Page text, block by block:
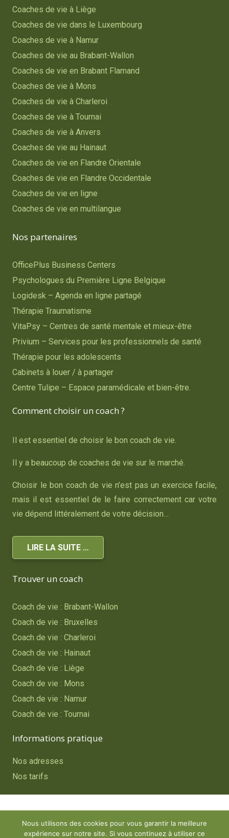
Coaches de vie à Liège
Coaches de vie dans le Luxembourg
Coaches de vie à Namur
Coaches de vie au Brabant-Wallon
Coaches de vie en Brabant Flamand
Coaches de vie à Mons
Coaches de vie à Charleroi
Coaches de vie à Tournai
Coaches de vie à Anvers
Coaches de vie au Hainaut
Coaches de vie en Flandre Orientale
Coaches de vie en Flandre Occidentale
Coaches de vie en ligne
Coaches de vie en multilangue
Nos partenaires
OfficePlus Business Centers
Psychologues du Première Ligne Belgique
Logidesk – Agenda en ligne partagé
Thérapie Traumatisme
VitaPsy – Centres de santé mentale et mieux-être
Privium – Services pour les professionnels de santé
Thérapie pour les adolescents
Cabinets à louer / à partager
Centre Tulipe – Espace paramédicale et bien-être.
Comment choisir un coach ?
Il est essentiel de choisir le bon coach de vie.
Il y a beaucoup de coaches de vie sur le marché.
Choisir le bon coach de vie n’est pas un exercice facile,
mais il est essentiel de le faire correctement car votre
vie dépend littéralement de votre décision…
LIRE LA SUITE …
Trouver un coach
Coach de vie : Brabant-Wallon
Coach de vie : Bruxelles
Coach de vie : Charleroi
Coach de vie : Hainaut
Coach de vie : Liège
Coach de vie : Mons
Coach de vie : Namur
Coach de vie : Tournai
Informations pratique
Nos adresses
Nos tarifs
Copyright © 2023Coach de vie – Belgique. Tous droits
réservés.
Nous utilisons des cookies pour vous garantir la meilleure
expérience sur notre site. Si vous continuez à utiliser ce